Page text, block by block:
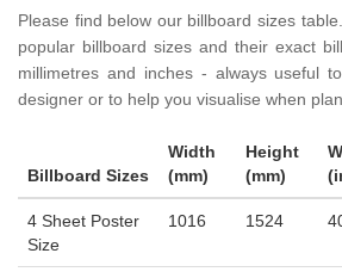
Please find below our billboard sizes
popular billboard sizes and their exact
millimetres and inches - always useful
designer or to help you visualise when
Billboard Sizes
Width
(mm)
Height
(mm)
4 Sheet Poster
Size
1016 1524